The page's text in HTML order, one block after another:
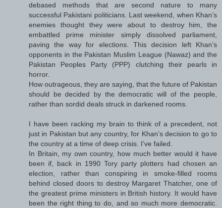
debased methods that are second nature to many
successful Pakistani politicians. Last weekend, when Khan’s
enemies thought they were about to destroy him, the
embattled prime minister simply dissolved parliament,
paving the way for elections. This decision left Khan’s
opponents in the Pakistan Muslim League (Nawaz) and the
Pakistan Peoples Party (PPP) clutching their pearls in
horror.
How outrageous, they are saying, that the future of Pakistan
should be decided by the democratic will of the people,
rather than sordid deals struck in darkened rooms.
I have been racking my brain to think of a precedent, not
just in Pakistan but any country, for Khan’s decision to go to
the country at a time of deep crisis. I’ve failed.
In Britain, my own country, how much better would it have
been if, back in 1990 Tory party plotters had chosen an
election, rather than conspiring in smoke-filled rooms
behind closed doors to destroy Margaret Thatcher, one of
the greatest prime ministers in British history. It would have
been the right thing to do, and so much more democratic.